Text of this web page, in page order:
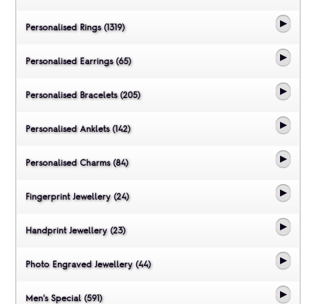
Personalised Rings (1319)
Personalised Earrings (65)
Personalised Bracelets (205)
Personalised Anklets (142)
Personalised Charms (84)
Fingerprint Jewellery (24)
Handprint Jewellery (23)
Photo Engraved Jewellery (44)
Men's Special (591)